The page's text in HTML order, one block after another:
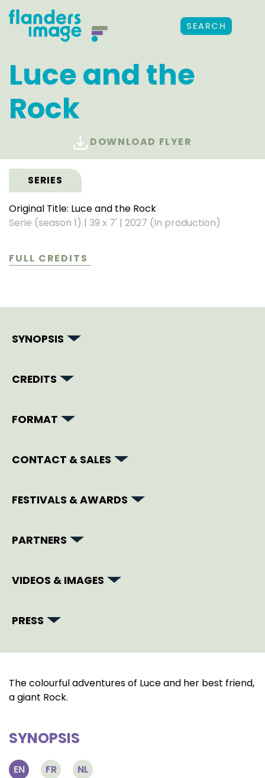
SEARCH
Luce and the
Rock
DOWNLOAD FLYER
SERIES
Original Title: Luce and the Rock
Serie (season 1) | 39 x 7' | 2027 (In production)
FULL CREDITS
SYNOPSIS
CREDITS
FORMAT
CONTACT & SALES
FESTIVALS & AWARDS
PARTNERS
VIDEOS & IMAGES
PRESS
The colourful adventures of Luce and her best friend,
a giant Rock.
SYNOPSIS
EN FR NL